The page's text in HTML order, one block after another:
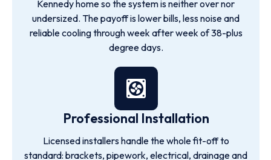
Kennedy home so the system is neither over nor
undersized. The payoff is lower bills, less noise and
reliable cooling through week after week of 38-plus
degree days.
Professional Installation
Licensed installers handle the whole fit-off to
standard: brackets, pipework, electrical, drainage and